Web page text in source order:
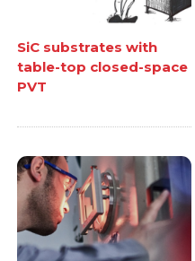
SiC substrates with
table-top closed-space
PVT